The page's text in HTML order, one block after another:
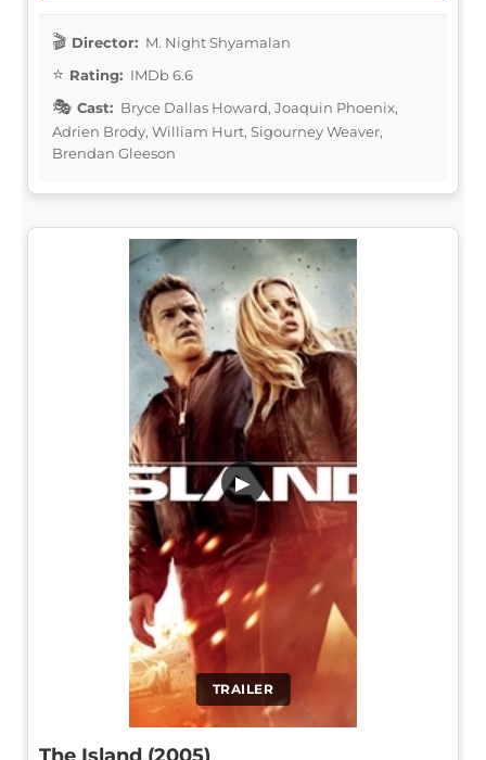
Director: M. Night Shyamalan
Rating: IMDb 6.6
Cast: Bryce Dallas Howard, Joaquin Phoenix,
Adrien Brody, William Hurt, Sigourney Weaver,
Brendan Gleeson
TRAILER
▶